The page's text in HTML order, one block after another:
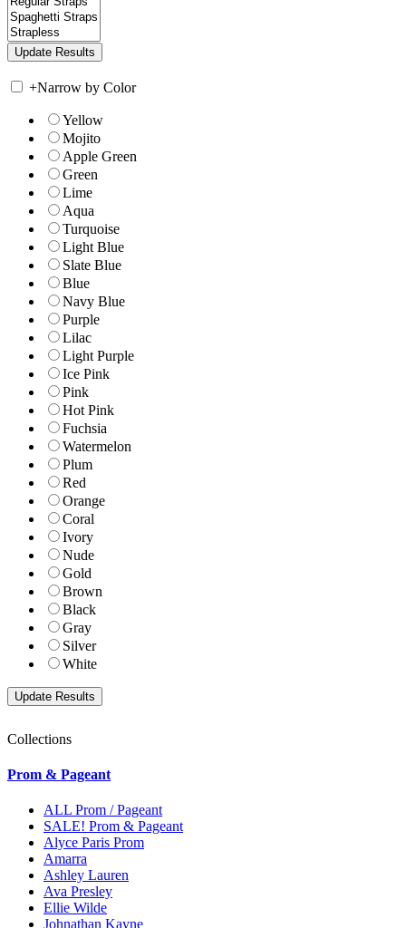
+Narrow by Color
Yellow
Mojito
Apple Green
Green
Lime
Aqua
Turquoise
Light Blue
Slate Blue
Blue
Navy Blue
Purple
Lilac
Light Purple
Ice Pink
Pink
Hot Pink
Fuchsia
Watermelon
Plum
Red
Orange
Coral
Ivory
Nude
Gold
Brown
Black
Gray
Silver
White
Collections
Prom & Pageant
ALL Prom / Pageant
SALE! Prom & Pageant
Alyce Paris Prom
Amarra
Ashley Lauren
Ava Presley
Ellie Wilde
Johnathan Kayne